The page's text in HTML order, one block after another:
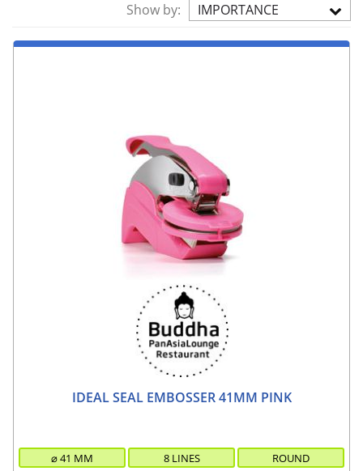
IMPORTANCE
Show by:
IDEAL SEAL EMBOSSER 41MM PINK
⌀41 MM 8 LINES ROUND